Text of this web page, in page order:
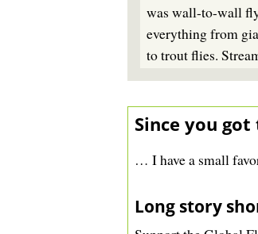
was wall-to-wall
everything from
to trout flies.
Since you
… I have a small
Long story